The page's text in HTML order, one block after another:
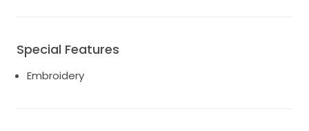
Special Features
Embroidery